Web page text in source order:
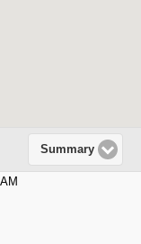
Summary